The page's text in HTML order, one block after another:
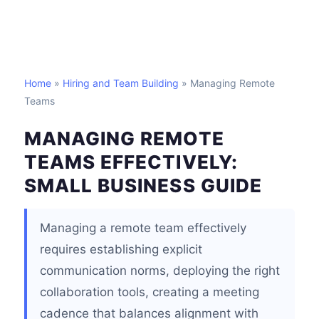
Home » Hiring and Team Building » Managing Remote
Teams
MANAGING REMOTE
TEAMS EFFECTIVELY:
SMALL BUSINESS GUIDE
Managing a remote team effectively
requires establishing explicit
communication norms, deploying the right
collaboration tools, creating a meeting
cadence that balances alignment with